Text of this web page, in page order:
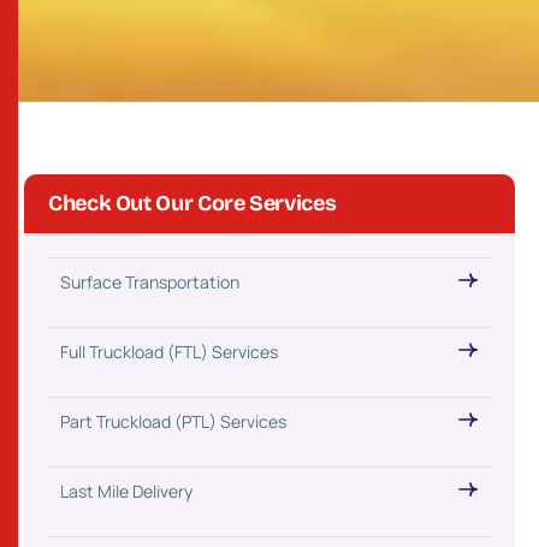
Check Out Our Core Services
Surface Transportation
Full Truckload (FTL) Services
Part Truckload (PTL) Services
Last Mile Delivery